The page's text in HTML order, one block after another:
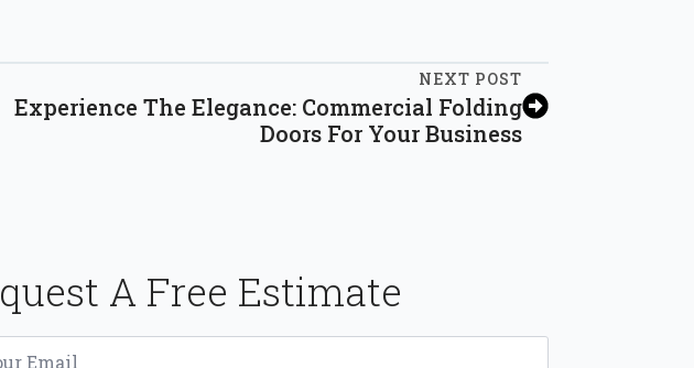
NEXT POST
Experience The Elegance: Commercial Folding
Doors For Your Business
A Free Estimate